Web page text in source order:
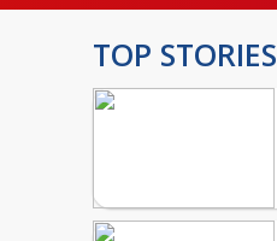
TOP STORIES